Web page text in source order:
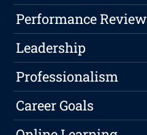
Performance Review
Leadership
Professionalism
Career Goals